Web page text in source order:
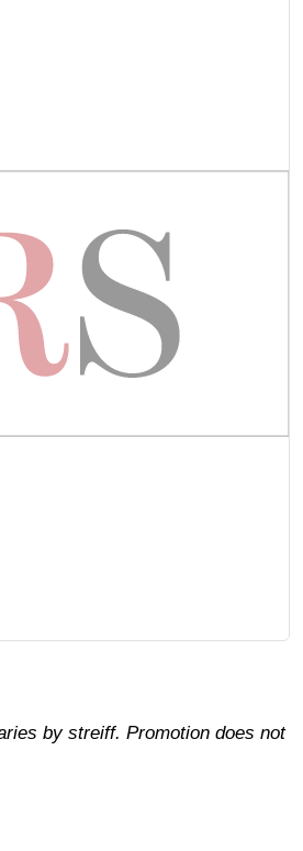
by streiff. Promotion does not